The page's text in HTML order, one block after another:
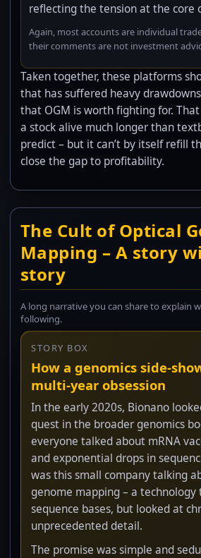
reflecting the tension at the core
Again, most accounts are individual
their comments are not investment
Taken together, these platforms
that has suffered heavy
that OGM is worth fighting for.
a stock alive much longer than
predict – but it can’t by itself refill
close the gap to profitability.
The Cult of Optical
Mapping – A story
story
A long narrative you can share to explain
following.
STORY BOX
How a genomics side-
multi-year obsession
In the early 2020s, Bionano
quest in the broader genomics
everyone talked about mRNA
and exponential drops in
was this small company talking
genome mapping – a
sequence bases, but looked at
unprecedented detail.
The promise was simple and